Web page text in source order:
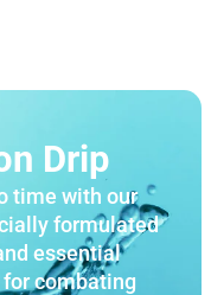
Drip
time with our
formulated
essential
combating